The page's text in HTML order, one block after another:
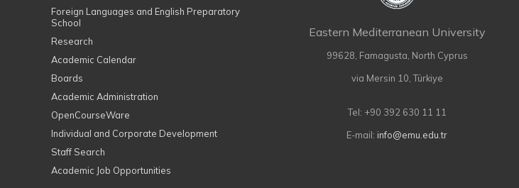
Foreign Languages and English Preparatory
School
Research
Academic Calendar
Boards
Academic Administration
OpenCourseWare
Individual and Corporate Development
Staff Search
Academic Job Opportunities
Eastern Mediterranean University
99628, Famagusta, North Cyprus
via Mersin 10, Türkiye
Tel: +90 392 630 11 11
E-mail: info@emu.edu.tr